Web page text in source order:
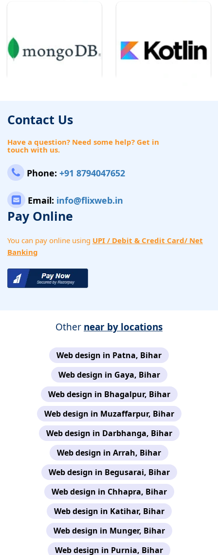
Contact Us
Have a question? Need some help? Get in
touch with us.
Phone: +91 8794047652
Email: info@flixweb.in
Pay Online
You can pay online using UPI / Debit & Credit Card/ Net
Banking
Other near by locations
Web design in Patna, Bihar
Web design in Gaya, Bihar
Web design in Bhagalpur, Bihar
Web design in Muzaffarpur, Bihar
Web design in Darbhanga, Bihar
Web design in Arrah, Bihar
Web design in Begusarai, Bihar
Web design in Chhapra, Bihar
Web design in Katihar, Bihar
Web design in Munger, Bihar
Web design in Purnia, Bihar